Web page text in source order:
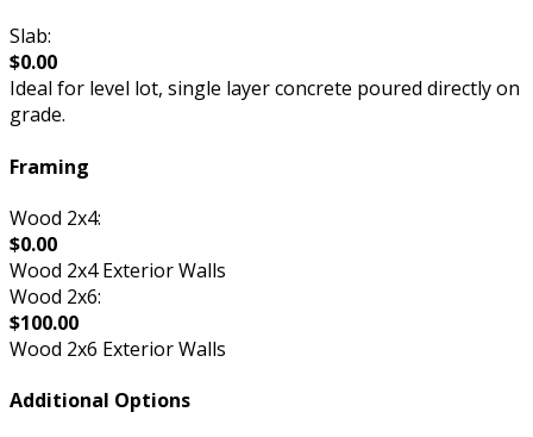
Slab:
$0.00
Ideal for level lot, single layer concrete poured directly on
grade.
Framing
Wood 2x4:
$0.00
Wood 2x4 Exterior Walls
Wood 2x6:
$100.00
Wood 2x6 Exterior Walls
Additional Options